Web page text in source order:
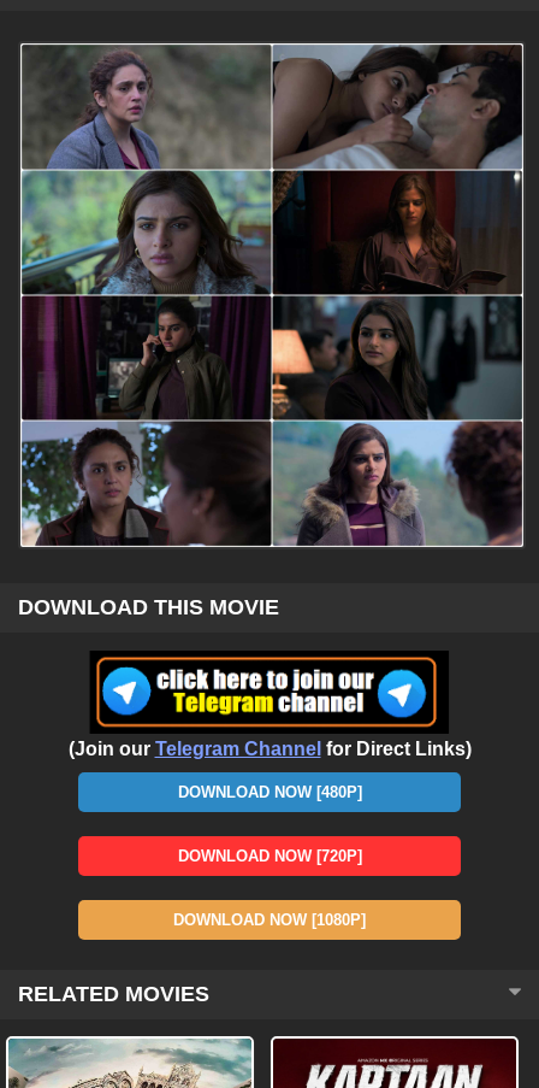
DOWNLOAD THIS MOVIE
(Join our Telegram Channel for Direct Links)
DOWNLOAD NOW [480P]
DOWNLOAD NOW [720P]
DOWNLOAD NOW [1080P]
RELATED MOVIES